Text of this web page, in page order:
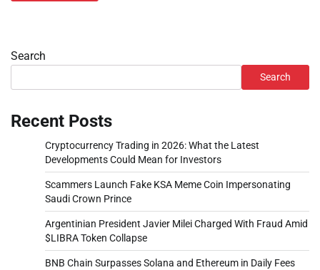
Search
Search
Recent Posts
Cryptocurrency Trading in 2026: What the Latest
Developments Could Mean for Investors
Scammers Launch Fake KSA Meme Coin Impersonating
Saudi Crown Prince
Argentinian President Javier Milei Charged With Fraud Amid
$LIBRA Token Collapse
BNB Chain Surpasses Solana and Ethereum in Daily Fees